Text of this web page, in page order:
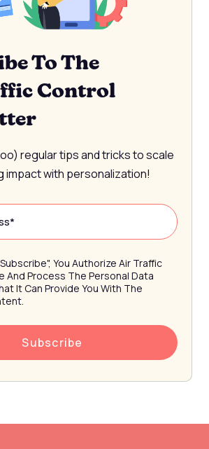
To The
Control
regular tips and tricks to scale
impact with personalization!
You Authorize Air Traffic
And Process The Personal Data
It Can Provide You With The